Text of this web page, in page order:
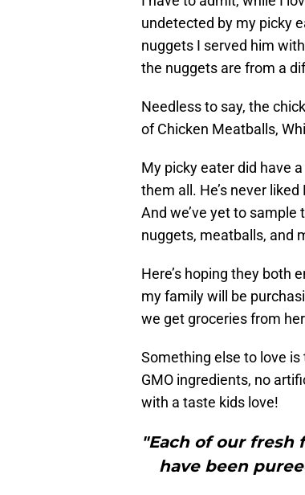
undetected by my picky
nuggets I served him
the nuggets are from a
Needless to say, the
of Chicken Meatballs,
My picky eater did have
them all. He’s never
And we’ve yet to
nuggets, meatballs, and
Here’s hoping they both
my family will be
we get groceries from
Something else to love
GMO ingredients, no
with a taste kids love!
"Each of our fresh
have been